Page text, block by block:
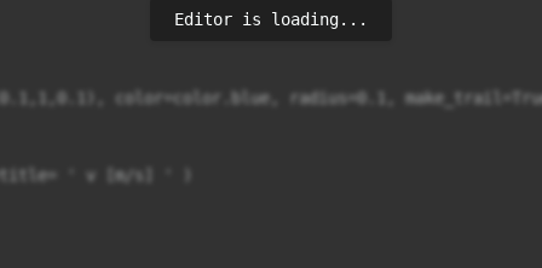
color=color.blue, radius=0.1,
' v [m/s] ' )
Editor is loading...